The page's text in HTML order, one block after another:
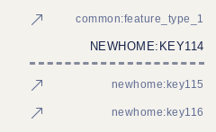
common:feature_type_1
NEWHOME:KEY114
newhome:key115
newhome:key116